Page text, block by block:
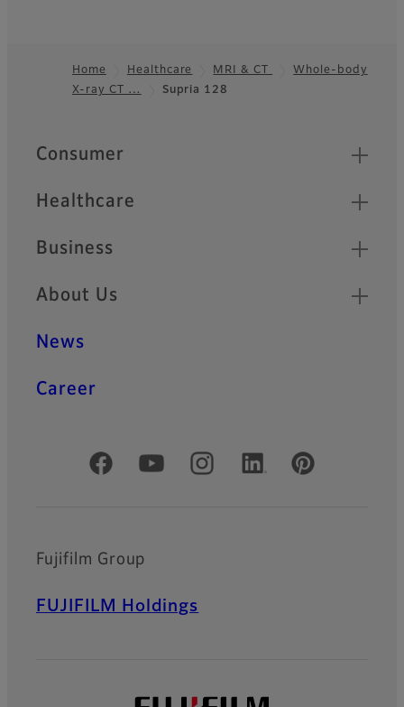
Footer
Home Healthcare MRI & CT
Whole-body
X-ray CT …
Supria 128
Quick Links
Consumer
Healthcare
Business
About Us
News
Career
Official Social Media Accounts
Fujifilm Group
FUJIFILM Holdings